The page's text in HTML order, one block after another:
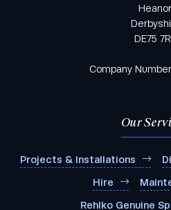
Heanor
DE75
Company
Our
Projects & Installations
Hire
Rehlko Genuine